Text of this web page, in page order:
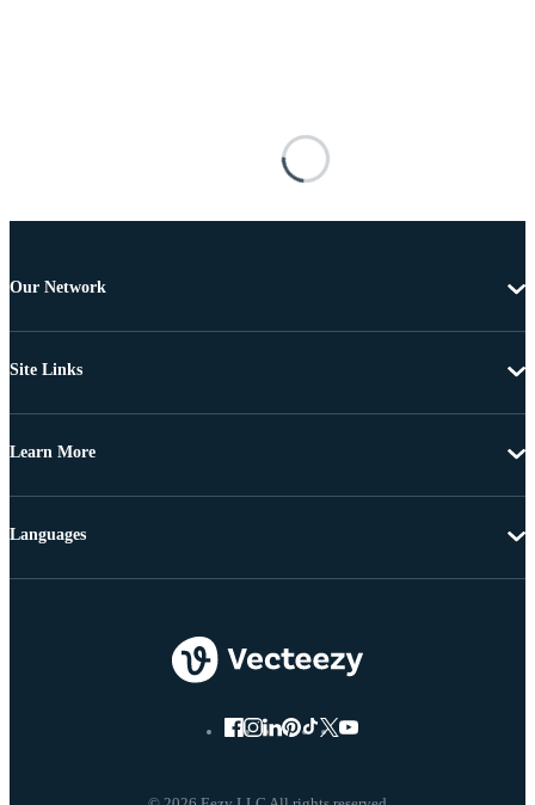
Our Network
Site Links
Learn More
Languages